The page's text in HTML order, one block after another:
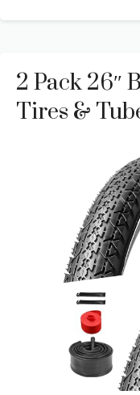
2 Pack 26″
Tires &